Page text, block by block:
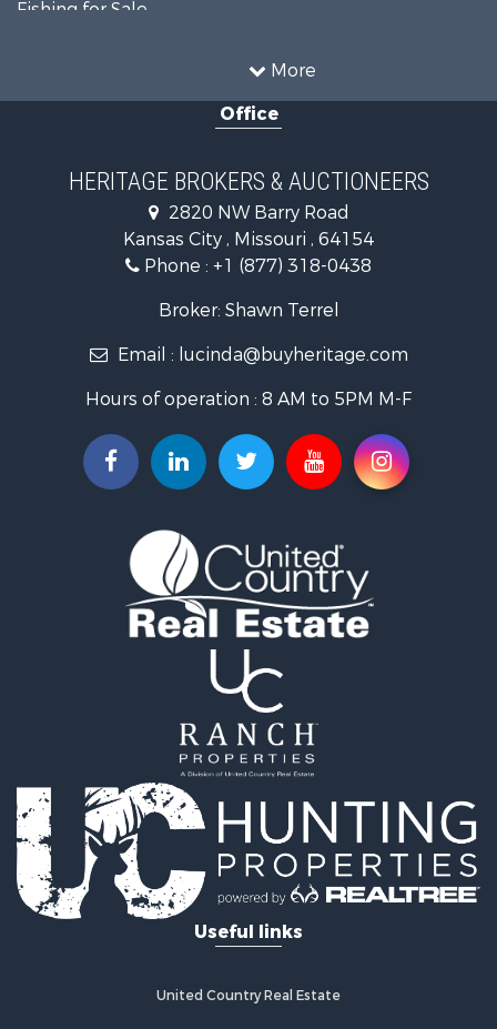
More
Fishing for Sale
Recreational Property for Sale
Equine Property for Sale
Businesses for Sale
Country Homes for Sale
Fishing for Sale
Log Homes & Cabins for Sale
Riverfront Property for Sale
Home in Town for Sale
Investment & Income for Sale
Storage for Sale
Fishing for Sale
Hunting for Sale
Ranches for Sale
Recreational Property for Sale
Equine Property for Sale
Ranches for Sale
Recreational Property for Sale
Investment & Income for Sale
Sustainable for Sale
Land for Sale
Land for Sale
Commercial Property for Sale
Investment & Income for Sale
Home in Town for Sale
Investment & Income for Sale
Retirement & Active Adult for Sale
Investment & Income for Sale
Office
HERITAGE BROKERS & AUCTIONEERS
2820 NW Barry Road
Kansas City , Missouri , 64154
Phone : +1 (877) 318-0438
Broker: Shawn Terrel
Email : lucinda@buyheritage.com
Hours of operation : 8 AM to 5PM M-F
Useful links
United Country Real Estate